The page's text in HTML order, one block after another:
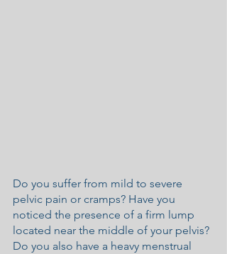
Do you suffer from mild to severe
pelvic pain or cramps? Have you
noticed the presence of a firm lump
located near the middle of your pelvis?
Do you also have a heavy menstrual